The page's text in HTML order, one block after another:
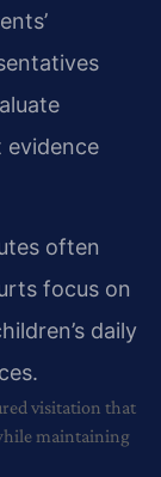
evidence
often
focus on
daily
visitation that
maintaining